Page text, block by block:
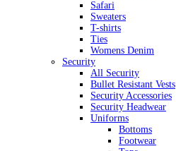
Safari
Sweaters
T-shirts
Ties
Womens Denim
Security
All Security
Bullet Resistant Vests
Security Accessories
Security Headwear
Uniforms
Bottoms
Footwear